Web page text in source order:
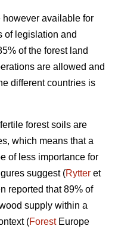
however available for
of legislation and
of the forest land
are allowed and
different countries is
forest soils are
which means that a
of less importance for
suggest (Rytter et
reported that 89% of
supply within a
(ForestEurope